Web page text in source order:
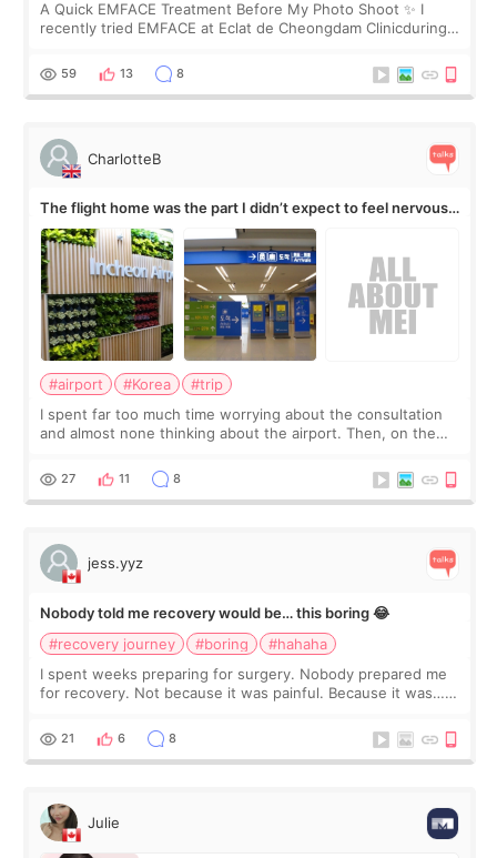
A Quick EMFACE Treatment Before My Photo Shoot ✨ I
recently tried EMFACE at Eclat de Cheongdam Clinicduring
by beauty YouTuber LAMUQE, a
59 13 8
CharlotteB
The flight home was the part I didn’t expect to feel nervous
about
#airport #Korea
#trip
I spent far too much time worrying about the consultation
and almost none thinking about the airport. Then, on the
still looked puffy, wheth
27 11 8
jess.yyz
Nobody told me recovery would be… this boring 😂
#recovery journey
#boring
#hahaha
I spent weeks preparing for surgery. Nobody prepared me
for recovery. Not because it was painful. Because it was…
putting off. Watch all the s
21 6 8
Julie